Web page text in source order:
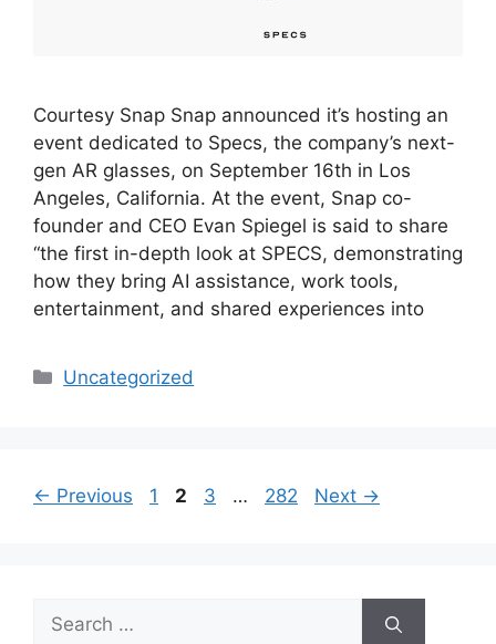
Courtesy Snap Snap announced it’s hosting an
event dedicated to Specs, the company’s next-
gen AR glasses, on September 16th in Los
Angeles, California. At the event, Snap co-
founder and CEO Evan Spiegel is said to share
“the first in-depth look at SPECS, demonstrating
how they bring AI assistance, work tools,
entertainment, and shared experiences into
Categories
Uncategorized
← Previous Page
1 Page
2 Page
3 … Page
282 Next →
Search
for: